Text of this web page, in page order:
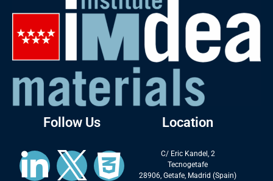
Follow Us Location
C/ Eric Kandel, 2
Tecnogetafe
28906, Getafe, Madrid (Spain)